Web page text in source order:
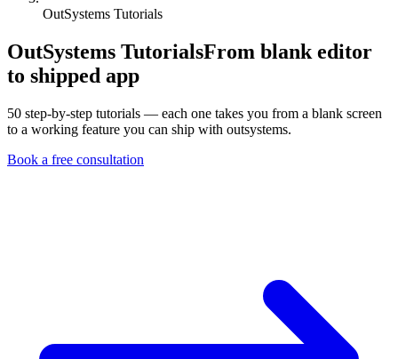
OutSystems Tutorials
OutSystems TutorialsFrom blank editor
to shipped app
50 step-by-step tutorials — each one takes you from a blank screen
to a working feature you can ship with outsystems.
Book a free consultation